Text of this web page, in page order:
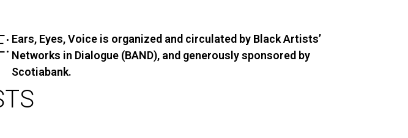
Ears, Eyes, Voice is organized and circulated by Black Artists’
Networks in Dialogue (BAND), and generously sponsored by
Scotiabank.